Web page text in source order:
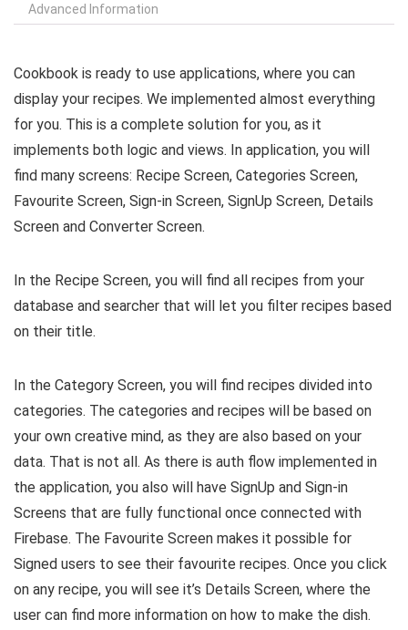
Advanced Information
Cookbook is ready to use applications, where you can
display your recipes. We implemented almost everything
for you. This is a complete solution for you, as it
implements both logic and views. In application, you will
find many screens: Recipe Screen, Categories Screen,
Favourite Screen, Sign-in Screen, SignUp Screen, Details
Screen and Converter Screen.
In the Recipe Screen, you will find all recipes from your
database and searcher that will let you filter recipes based
on their title.
In the Category Screen, you will find recipes divided into
categories. The categories and recipes will be based on
your own creative mind, as they are also based on your
data. That is not all. As there is auth flow implemented in
the application, you also will have SignUp and Sign-in
Screens that are fully functional once connected with
Firebase. The Favourite Screen makes it possible for
Signed users to see their favourite recipes. Once you click
on any recipe, you will see it’s Details Screen, where the
user can find more information on how to make the dish.